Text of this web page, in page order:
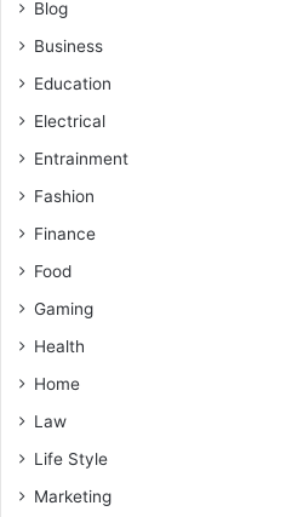
Blog
Business
Education
Electrical
Entrainment
Fashion
Finance
Food
Gaming
Health
Home
Law
Life Style
Marketing